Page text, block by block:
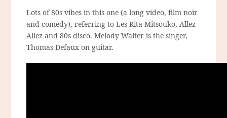
Lots of 80s vibes in this one (a long video, film noir
and comedy), referring to Les Rita Mitsouko, Allez
Allez and 80s disco. Melody Walter is the singer,
Thomas Defaux on guitar.